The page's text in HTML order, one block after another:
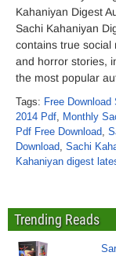
Kahaniyan Digest
Sachi Kahaniyan
contains true social
and horror stories,
the most popular
Tags: Free
2014 Pdf, Monthly
Pdf Free Download,
Download, Sachi
Kahaniyan digest
Trending Reads